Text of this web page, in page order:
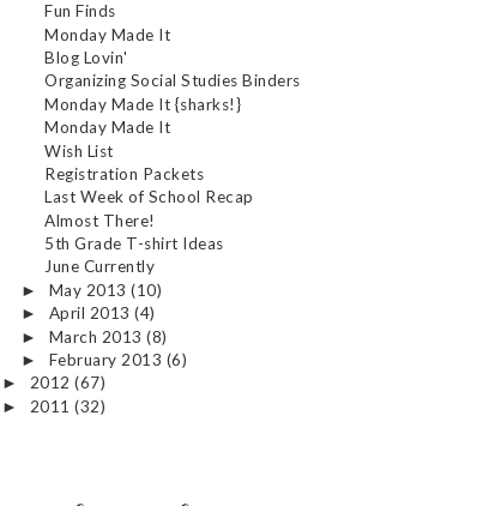
Fun Finds
Monday Made It
Blog Lovin'
Organizing Social Studies Binders
Monday Made It {sharks!}
Monday Made It
Wish List
Registration Packets
Last Week of School Recap
Almost There!
5th Grade T-shirt Ideas
June Currently
► May 2013(10)
► April 2013(4)
► March 2013(8)
► February 2013 (6)
► 2012 (67)
► 2011 (32)